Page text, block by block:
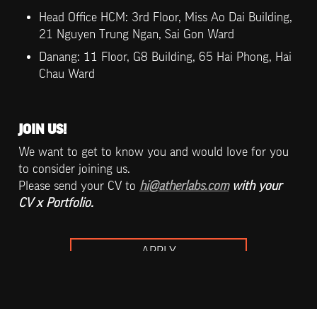
Head Office HCM: 3rd Floor, Miss Ao Dai Building,
21 Nguyen Trung Ngan, Sai Gon Ward
Danang: 11 Floor, G8 Building, 65 Hai Phong, Hai
Chau Ward
JOIN US!
We want to get to know you and would love for you
to consider joining us.
Please send your CV to hi@atherlabs.com with your
CV x Portfolio.
APPLY